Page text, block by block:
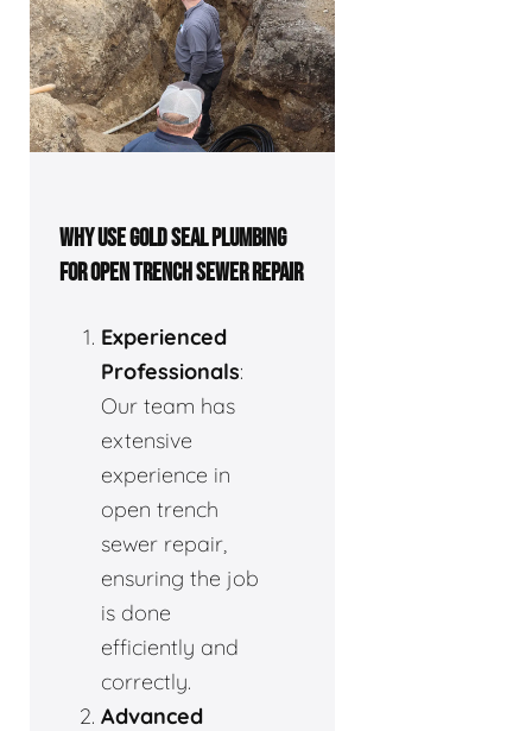
WHY USE GOLD SEAL PLUMBING
FOR OPEN TRENCH SEWER REPAIR
Experienced
Professionals:
Our team has
extensive
experience in
open trench
sewer repair,
ensuring the job
is done
efficiently and
correctly.
Advanced